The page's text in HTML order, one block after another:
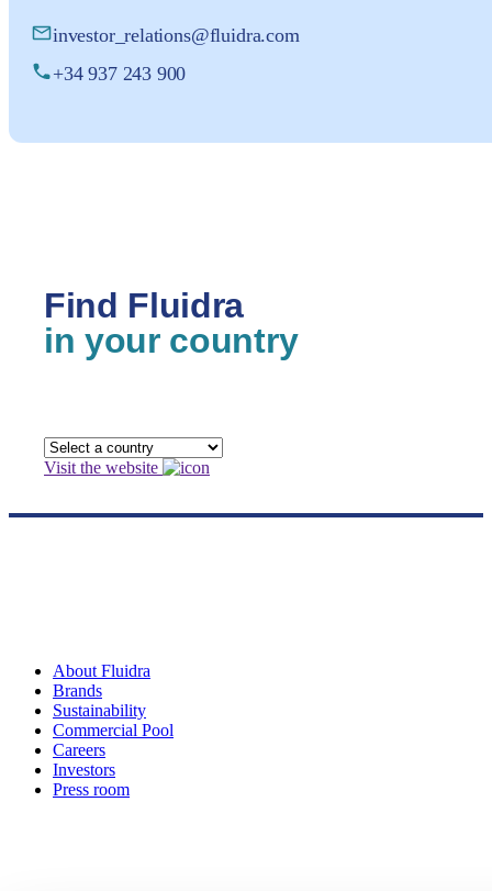
investor_relations@fluidra.com
+34 937 243 900
Find Fluidra
in your country
Visit the website
About Fluidra
Brands
Sustainability
Commercial Pool
Careers
Investors
Press room